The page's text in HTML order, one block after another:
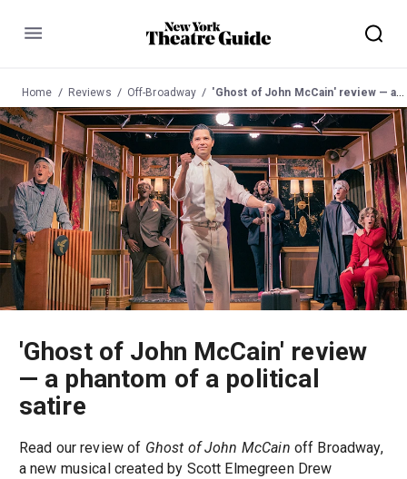
Menu
Home Reviews Off-Broadway 'Ghost of John McCain' review — a phantom of a political satire
'Ghost of John McCain' review
— a phantom of a political
satire
Read our review of Ghost of John McCain off Broadway,
a new musical created by Scott Elmegreen Drew